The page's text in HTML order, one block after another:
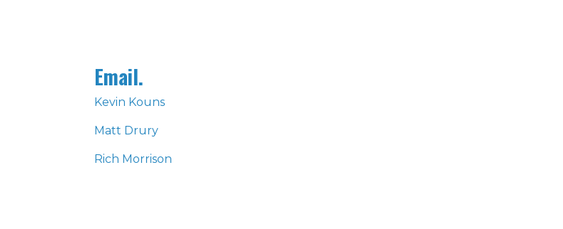
Email.
Kevin Kouns
Matt Drury
Rich Morrison